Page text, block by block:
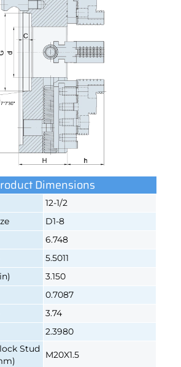
Dimensions
12-1/2
D1-8
6.748
5.5011
3.150
0.7087
3.74
2.3980
Stud
M20X1.5